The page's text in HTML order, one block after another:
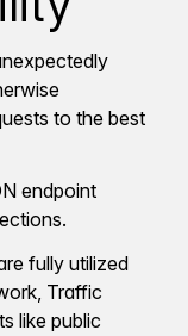
to the best
endpoint
fully utilized
Traffic
like public